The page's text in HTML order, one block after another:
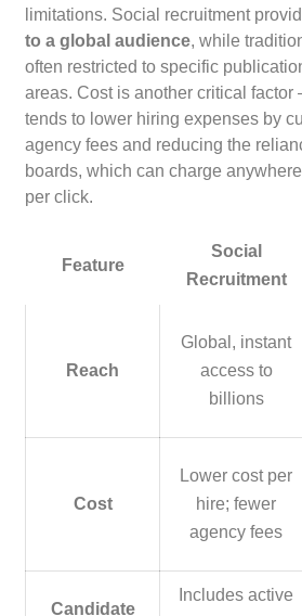
limitations. Social recruitment
to a global audience, while
often restricted to specific
areas. Cost is another critical factor
tends to lower hiring expenses by
agency fees and reducing the
boards, which can charge
per click.
Feature
Social
Recruitment
Reach
Global, instant
access to
billions
Cost
Lower cost per
hire; fewer
agency fees
Candidate
Includes active